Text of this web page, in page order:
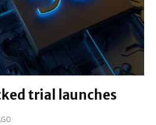
trial launches